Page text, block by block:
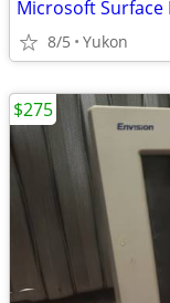
Microsoft Surface
8/5 Yukon
$275